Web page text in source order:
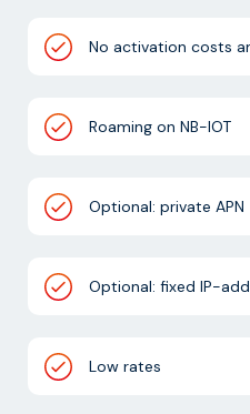
No activation costs
Roaming on NB-IOT
Optional: private APN
Optional: fixed IP-
Low rates